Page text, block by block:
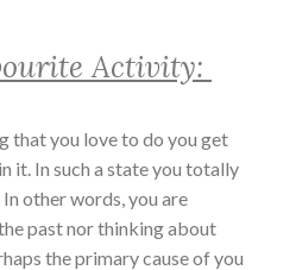
Activity:
that you love to do you get
it. In such a state you totally
other words, you are
past nor thinking about
the primary cause of you